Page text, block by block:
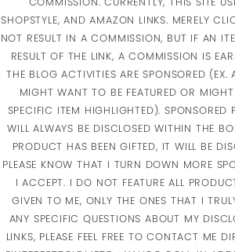
SHOPSTYLE, AND AMAZON LINKS. MERELY
NOT RESULT IN A COMMISSION, BUT IF AN
RESULT OF THE LINK, A COMMISSION IS
THE BLOG ACTIVITIES ARE SPONSORED (EX.
MIGHT WANT TO BE FEATURED OR
SPECIFIC ITEM HIGHLIGHTED). SPONSORED
WILL ALWAYS BE DISCLOSED WITHIN THE
PRODUCT HAS BEEN GIFTED, IT WILL BE
PLEASE KNOW THAT I TURN DOWN MORE
I ACCEPT. I DO NOT FEATURE ALL
GIVEN TO ME, ONLY THE ONES THAT I
ANY SPECIFIC QUESTIONS ABOUT MY
LINKS, PLEASE FEEL FREE TO CONTACT ME